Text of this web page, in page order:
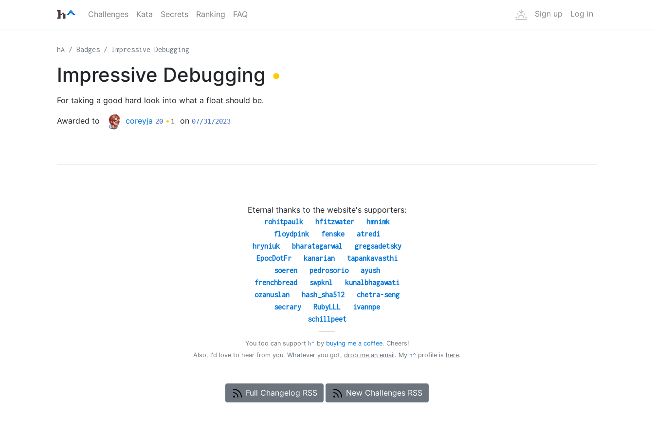
Challenges Kata Secrets Ranking FAQ Sign up Log in
hA Badges Impressive Debugging
Impressive Debugging •
For taking a good hard look into what a float should be.
Awarded to coreyja 20 • 1 on 07/31/2023
Eternal thanks to the website's supporters:
rohitpaulk hfitzwater
hmnimk
floydpink
fenske
atredi
hryniuk
bharatagarwal
gregsadetsky
EpocDotFr
kanarian
tapankavasthi
soeren
pedrosorio
ayush
frenchbread
swpknl
kunalbhagawati
ozanuslan
hash_sha512
chetra-seng
secrary
RubyLLL
ivannpe
schillpeet
——
You too can support h^ by buying me a coffee. Cheers!
Also, I'd love to hear from you. Whatever you got, drop me an email. My h^ profile is here.
Full Changelog RSS New Challenges RSS